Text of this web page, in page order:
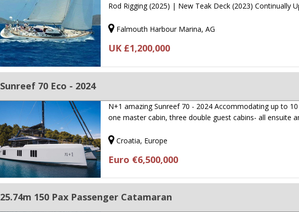
Rod Rigging (2025) | New Teak Deck (2023) Continually
Falmouth Harbour Marina, AG
UK £1,200,000
Sunreef 70 Eco - 2024
N+1 amazing Sunreef 70 - 2024 Accommodating up to
one master cabin, three double guest cabins- all ensuite
Croatia, Europe
Euro €6,500,000
25.74m 150 Pax Passenger Catamaran